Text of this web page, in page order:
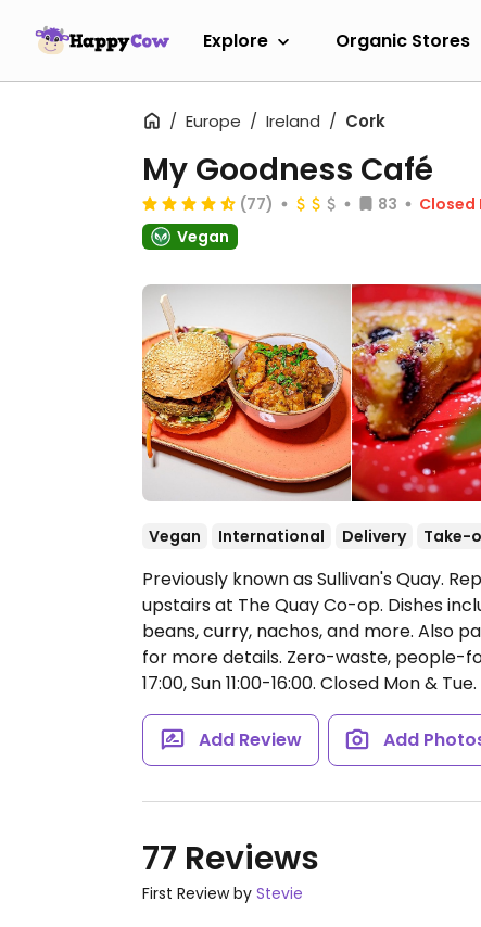
Explore Organic Stores
Europe Ireland Cork
My Goodness Café
(77) 83
Closed
Vegan
Vegan International Delivery Take-
Previously known as Sullivan's Quay.
upstairs at The Quay Co-op. Dishes
beans, curry, nachos, and more. Also
for more details. Zero-waste, people-
17:00, Sun 11:00-16:00. Closed Mon & Tue.
Add Review Add
77 Reviews
First Review by Stevie